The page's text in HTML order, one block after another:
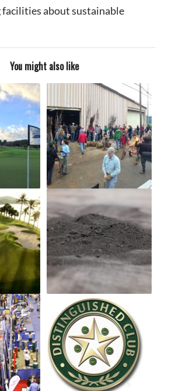
about sustainable
You might also like